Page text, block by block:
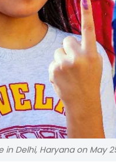
in Delhi, Haryana on May